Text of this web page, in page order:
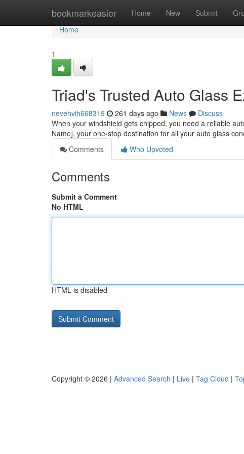
bookmarkeasier Home New Submit
Home
Home
1
Triad's Trusted Auto Glass
nevehvih668319 261 days ago News
Discuss
When your windshield gets chipped, you need a reliable
Name], your one-stop destination for all your auto glass
Comments
Who Upvoted
Comments
Submit a Comment
No HTML
HTML is disabled
Copyright © 2026 | Advanced Search | Live | Tag Cloud |